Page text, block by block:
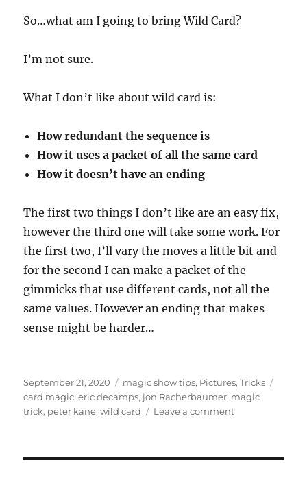
So…what am I going to bring Wild Card?
I’m not sure.
What I don’t like about wild card is:
How redundant the sequence is
How it uses a packet of all the same card
How it doesn’t have an ending
The first two things I don’t like are an easy fix,
however the third one will take some work. For
the first two, I’ll vary the moves a little bit and
for the second I can make a packet of the
gimmicks that use different cards, not all the
same values. However an ending that makes
sense might be harder…
Posted
on
September 21, 2020 Categories
magic show tips, Pictures,Tricks
card magic,eric decamps, jon Racherbaumer, magic
trick, peter kane,wild card Leave a commenton